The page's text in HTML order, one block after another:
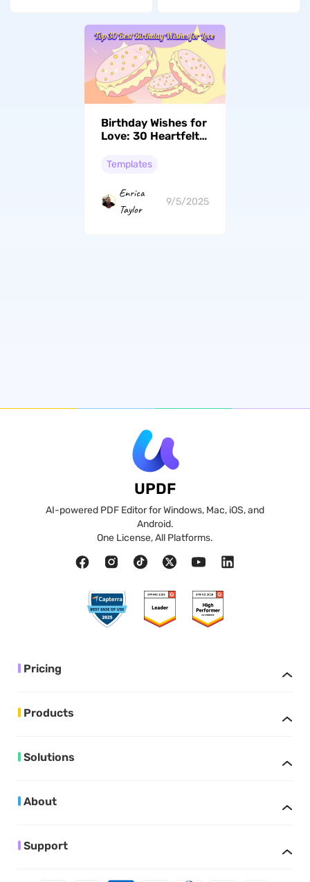
Birthday Wishes for
Love: 30 Heartfelt
Templates
Enrica
Taylor
9/5/2025
UPDF
AI-powered PDF Editor for Windows, Mac, iOS, and
Android.
One License, All Platforms.
Pricing
Products
Solutions
About
Support